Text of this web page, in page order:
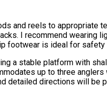
and reels to appropriate
I recommend wearing
footwear is ideal for safety
a stable platform with
up to three
detailed directions will be